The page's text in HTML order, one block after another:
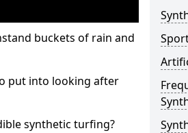
buckets of rain and
put into looking after
synthetic turfing?